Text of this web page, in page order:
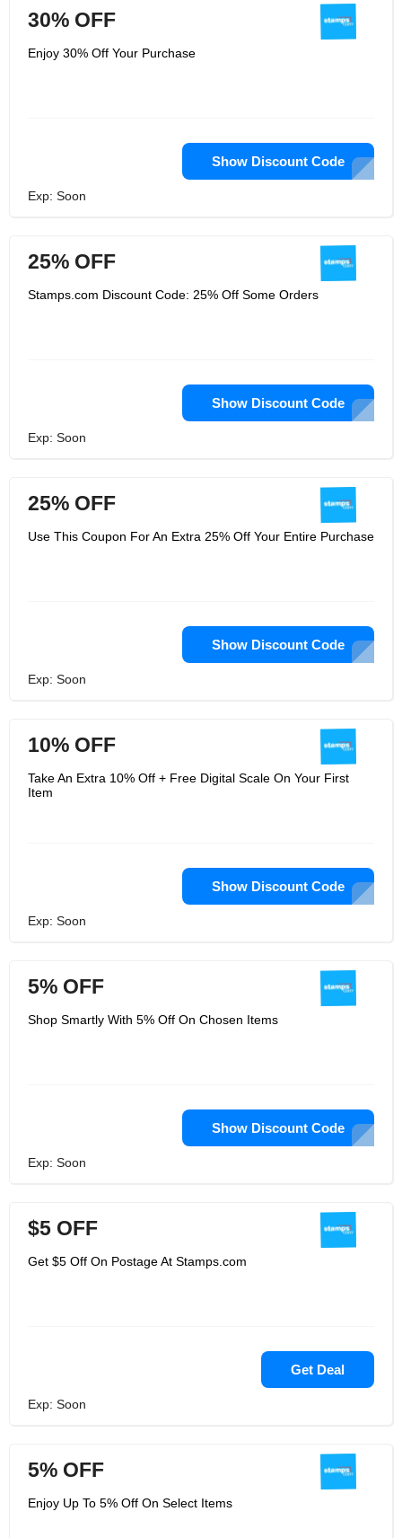
30% OFF
Enjoy 30% Off Your Purchase
Show Discount Code
Exp: Soon
25% OFF
Stamps.com Discount Code: 25% Off Some Orders
Show Discount Code
Exp: Soon
25% OFF
Use This Coupon For An Extra 25% Off Your Entire Purchase
Show Discount Code
Exp: Soon
10% OFF
Take An Extra 10% Off + Free Digital Scale On Your First
Item
Show Discount Code
Exp: Soon
5% OFF
Shop Smartly With 5% Off On Chosen Items
Show Discount Code
Exp: Soon
$5 OFF
Get $5 Off On Postage At Stamps.com
Get Deal
Exp: Soon
5% OFF
Enjoy Up To 5% Off On Select Items